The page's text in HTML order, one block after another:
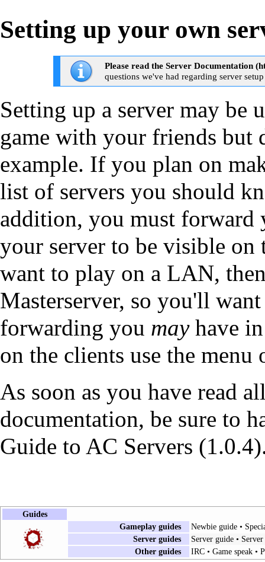
Setting up your own
Please read the Server Documentation
questions we've had regarding server
Setting up a server may be
game with your friends
example. If you plan on
list of servers you should
addition, you must forward
your server to be visible
want to play on a LAN,
Masterserver, so you'll
forwarding you mayhave in
on the clients use the
As soon as you have read
documentation, be sure to
Guide to AC Servers (1.0.4)
Guides
Gameplay guides
Newbie guide •
Server guides
Server guide • Server
Other guides
IRC • Game speak •